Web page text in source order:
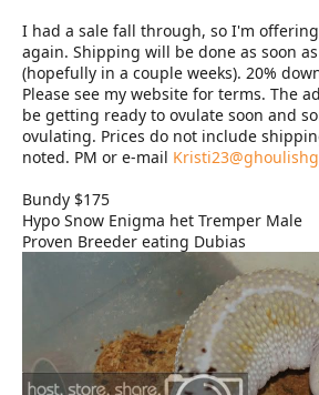
I had a sale fall through, so I'm
again. Shipping will be done as soon
(hopefully in a couple weeks). 20%
Please see my website for terms. The
be getting ready to ovulate soon and
ovulating. Prices do not include
noted. PM or e-mail
Bundy $175
Hypo Snow Enigma het Tremper Male
Proven Breeder eating Dubias